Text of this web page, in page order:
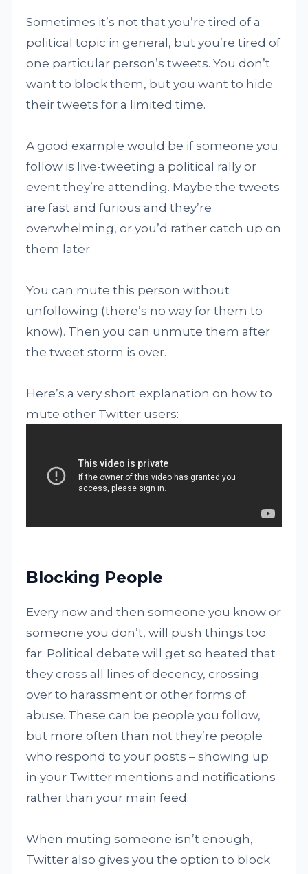
Sometimes it’s not that you’re tired of a
political topic in general, but you’re tired of
one particular person’s tweets. You don’t
want to block them, but you want to hide
their tweets for a limited time.
A good example would be if someone you
follow is live-tweeting a political rally or
event they’re attending. Maybe the tweets
are fast and furious and they’re
overwhelming, or you’d rather catch up on
them later.
You can mute this person without
unfollowing (there’s no way for them to
know). Then you can unmute them after
the tweet storm is over.
Here’s a very short explanation on how to
mute other Twitter users:
Blocking People
Every now and then someone you know or
someone you don’t, will push things too
far. Political debate will get so heated that
they cross all lines of decency, crossing
over to harassment or other forms of
abuse. These can be people you follow,
but more often than not they’re people
who respond to your posts – showing up
in your Twitter mentions and notifications
rather than your main feed.
When muting someone isn’t enough,
Twitter also gives you the option to block